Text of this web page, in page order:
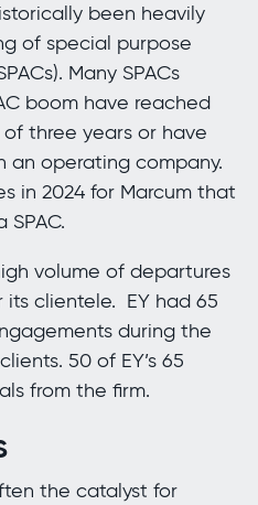
been heavily
of special purpose
Many SPACs
boom have reached
three years or have
an operating company.
in 2024 for Marcum that
volume of departures
clientele. EY had 65
during the
50 of EY’s 65
from the firm.
the catalyst for